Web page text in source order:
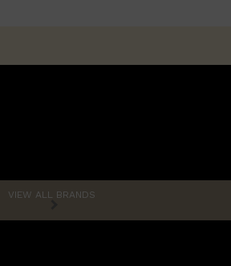
VIEW ALL BRANDS